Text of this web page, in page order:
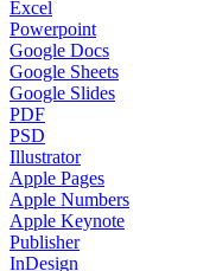
Excel
Powerpoint
Google Docs
Google Sheets
Google Slides
PDF
PSD
Illustrator
Apple Pages
Apple Numbers
Apple Keynote
Publisher
InDesign